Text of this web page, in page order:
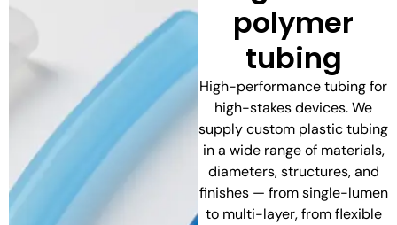
polymer
tubing
High-performance tubing for
high-stakes devices. We
supply custom plastic tubing
in a wide range of materials,
diameters, structures, and
finishes — from single-lumen
to multi-layer, from flexible